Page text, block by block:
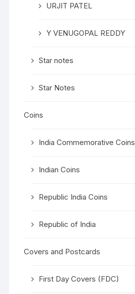
URJIT PATEL
Y VENUGOPAL REDDY
Star notes
Star Notes
Coins
India Commemorative Coins
Indian Coins
Republic India Coins
Republic of India
Covers and Postcards
First Day Covers (FDC)